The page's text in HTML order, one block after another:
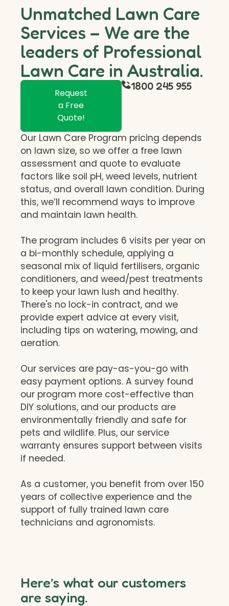
Unmatched Lawn Care
Services – We are the
leaders of Professional
Lawn Care in Australia.
Request
a Free
Quote!
1800 245 955
Our Lawn Care Program pricing depends
on lawn size, so we offer a free lawn
assessment and quote to evaluate
factors like soil pH, weed levels, nutrient
status, and overall lawn condition. During
this, we’ll recommend ways to improve
and maintain lawn health.
The program includes 6 visits per year on
a bi-monthly schedule, applying a
seasonal mix of liquid fertilisers, organic
conditioners, and weed/pest treatments
to keep your lawn lush and healthy.
There's no lock-in contract, and we
provide expert advice at every visit,
including tips on watering, mowing, and
aeration.
Our services are pay-as-you-go with
easy payment options. A survey found
our program more cost-effective than
DIY solutions, and our products are
environmentally friendly and safe for
pets and wildlife. Plus, our service
warranty ensures support between visits
if needed.
As a customer, you benefit from over 150
years of collective experience and the
support of fully trained lawn care
technicians and agronomists.
Here’s what our customers
are saying.